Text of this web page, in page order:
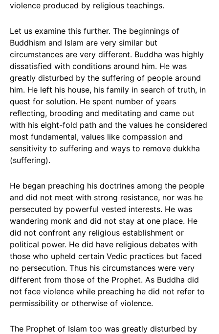
violence produced by religious teachings.
Let us examine this further. The beginnings of
Buddhism and Islam are very similar but
circumstances are very different. Buddha was highly
dissatisfied with conditions around him. He was
greatly disturbed by the suffering of people around
him. He left his house, his family in search of truth, in
quest for solution. He spent number of years
reflecting, brooding and meditating and came out
with his eight-fold path and the values he considered
most fundamental, values like compassion and
sensitivity to suffering and ways to remove dukkha
(suffering).
He began preaching his doctrines among the people
and did not meet with strong resistance, nor was he
persecuted by powerful vested interests. He was
wandering monk and did not stay at one place. He
did not confront any religious establishment or
political power. He did have religious debates with
those who upheld certain Vedic practices but faced
no persecution. Thus his circumstances were very
different from those of the Prophet. As Buddha did
not face violence while preaching he did not refer to
permissibility or otherwise of violence.
The Prophet of Islam too was greatly disturbed by